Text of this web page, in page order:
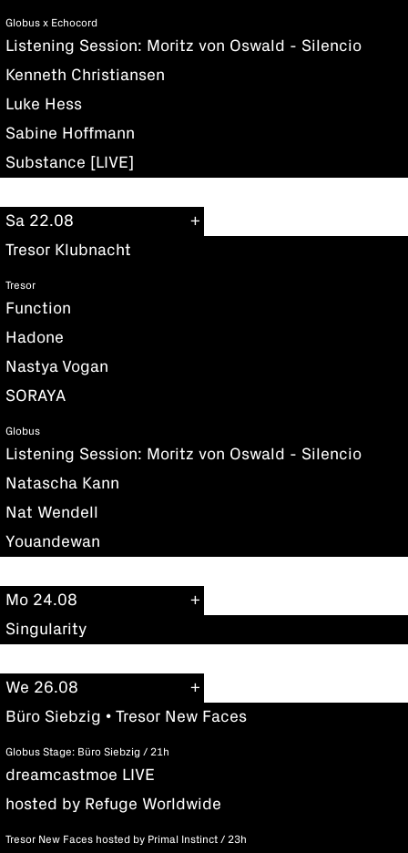
Globus x Echocord
Listening Session: Moritz von Oswald - Silencio
Kenneth Christiansen
Luke Hess
Sabine Hoffmann
Substance [LIVE]
Sa 22.08
Tresor Klubnacht
Tresor
Function
Hadone
Nastya Vogan
SORAYA
Globus
Listening Session: Moritz von Oswald - Silencio
Natascha Kann
Nat Wendell
Youandewan
Mo 24.08
Singularity
We 26.08
Büro Siebzig • Tresor New Faces
Globus Stage: Büro Siebzig / 21h
dreamcastmoe LIVE
hosted by Refuge Worldwide
Tresor New Faces hosted by Primal Instinct / 23h